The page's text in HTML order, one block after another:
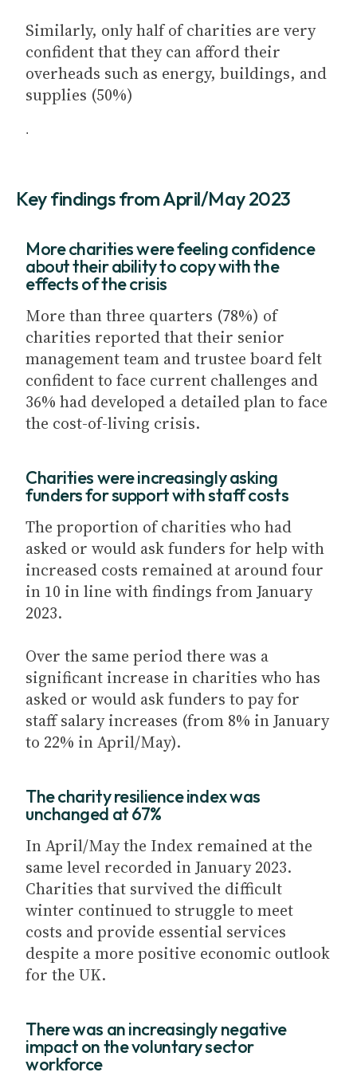
Similarly, only half of charities are very
confident that they can afford their
overheads such as energy, buildings, and
supplies (50%)
.
Key findings from April/May 2023
More charities were feeling confidence
about their ability to copy with the
effects of the crisis
More than three quarters (78%) of
charities reported that their senior
management team and trustee board felt
confident to face current challenges and
36% had developed a detailed plan to face
the cost-of-living crisis.
Charities were increasingly asking
funders for support with staff costs
The proportion of charities who had
asked or would ask funders for help with
increased costs remained at around four
in 10 in line with findings from January
2023.
Over the same period there was a
significant increase in charities who has
asked or would ask funders to pay for
staff salary increases (from 8% in January
to 22% in April/May).
The charity resilience index was
unchanged at 67%
In April/May the Index remained at the
same level recorded in January 2023.
Charities that survived the difficult
winter continued to struggle to meet
costs and provide essential services
despite a more positive economic outlook
for the UK.
There was an increasingly negative
impact on the voluntary sector
workforce